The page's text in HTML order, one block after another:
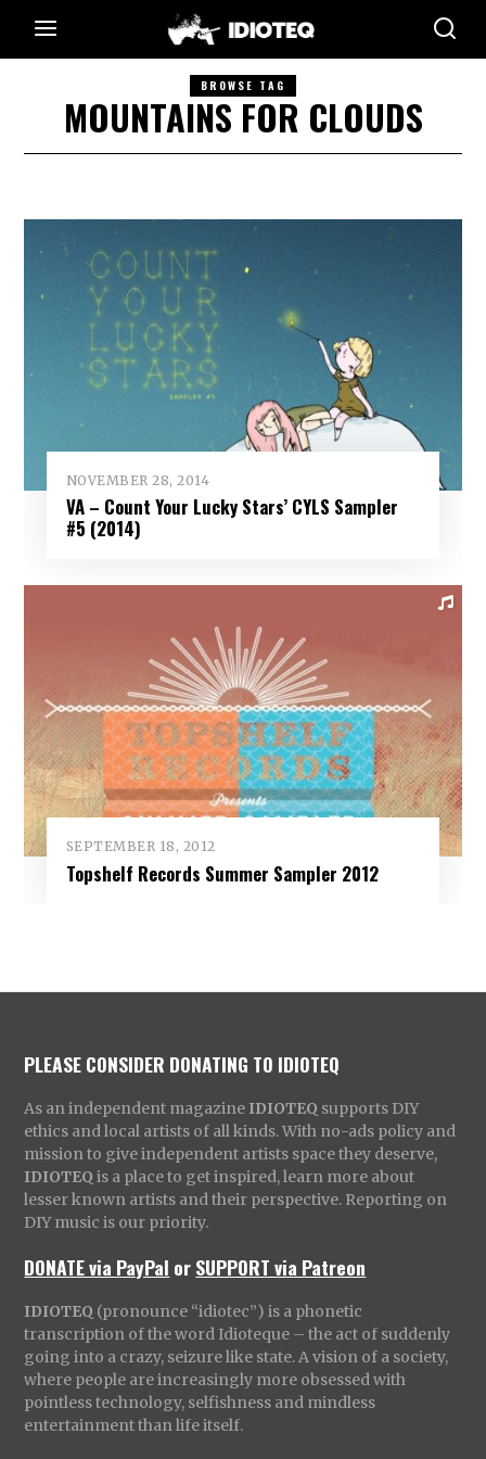
BROWSE TAG
MOUNTAINS FOR CLOUDS
NOVEMBER 28, 2014
VA – Count Your Lucky Stars’ CYLS Sampler
#5 (2014)
SEPTEMBER 18, 2012
Topshelf Records Summer Sampler 2012
PLEASE CONSIDER DONATING TO IDIOTEQ
As an independent magazine IDIOTEQ supports DIY
ethics and local artists of all kinds. With no-ads policy and
mission to give independent artists space they deserve,
IDIOTEQ is a place to get inspired, learn more about
lesser known artists and their perspective. Reporting on
DIY music is our priority.
DONATE via PayPal orSUPPORT via Patreon
IDIOTEQ (pronounce “idiotec”) is a phonetic
transcription of the word Idioteque – the act of suddenly
going into a crazy, seizure like state. A vision of a society,
where people are increasingly more obsessed with
pointless technology, selfishness and mindless
entertainment than life itself.